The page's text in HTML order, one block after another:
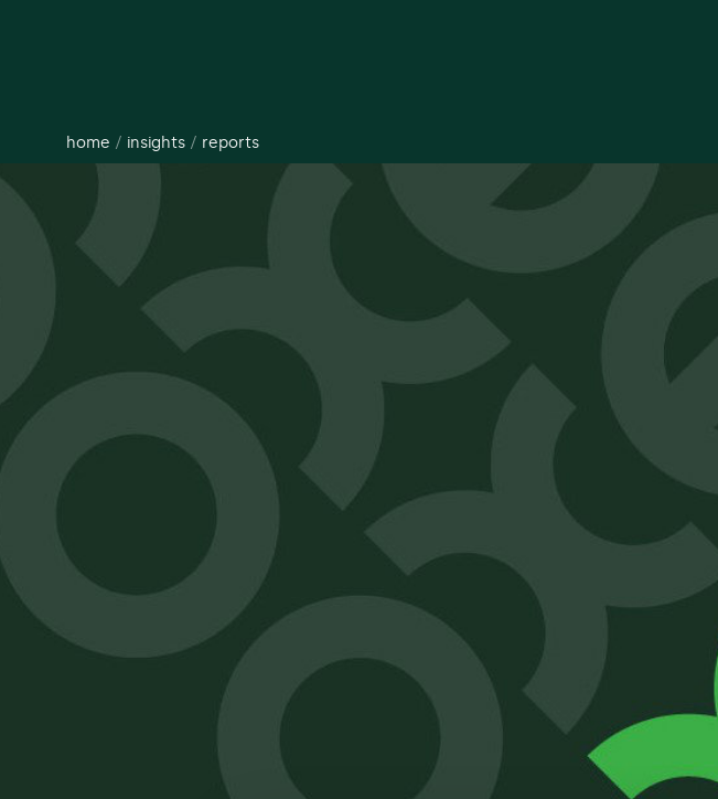
home / insights / reports